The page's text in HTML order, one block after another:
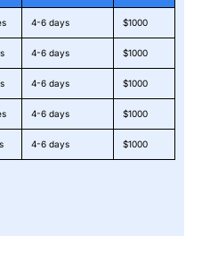
4-6 days $1000
4-6 days $1000
4-6 days $1000
4-6 days $1000
4-6 days $1000